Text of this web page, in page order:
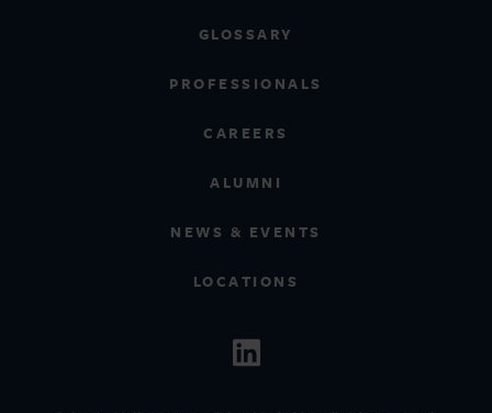
GLOSSARY
PROFESSIONALS
CAREERS
ALUMNI
NEWS & EVENTS
LOCATIONS